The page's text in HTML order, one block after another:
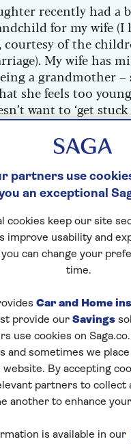
recently had a
for my wife (I
courtesy of the
My wife has
a grandmother –
she feels too young
want to ‘get
at a time we want
just fully retired,
older and have been
a while. I think she
on her mind
grandson, because
that she thought
that our daughter
any help from her until
go down well as
In some ways I
– surely not everyone
at the baby
partners use
an exceptional
cookies keep our site
improve usability and
can change your
time.
Car and Home
provide our Savings
use cookies on
and sometimes we
website. By accepting
partners to collect
another to enhance
is available in our